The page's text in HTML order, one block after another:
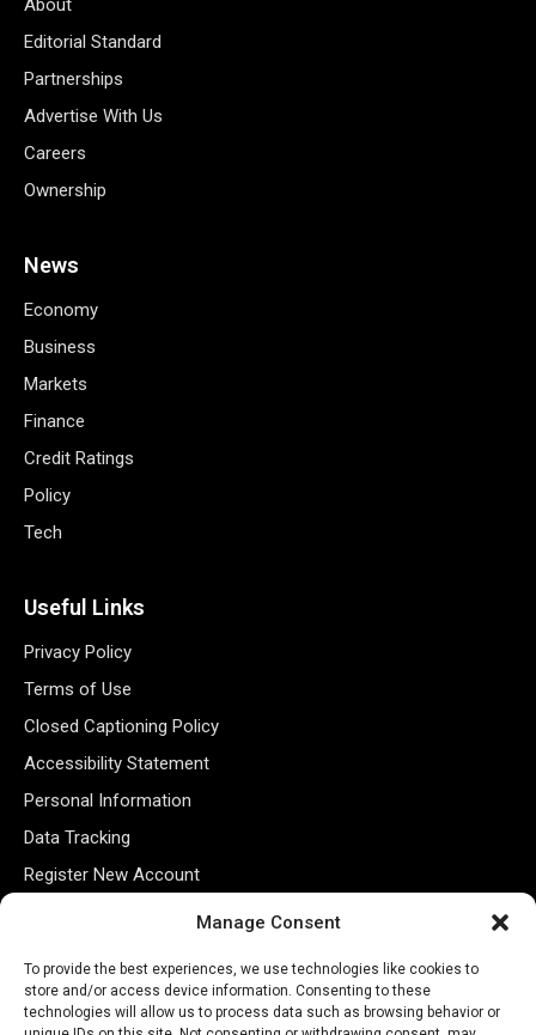
Manage Consent
To provide the best experiences, we use technologies like cookies to
store and/or access device information. Consenting to these
technologies will allow us to process data such as browsing behavior or
About
Editorial Standard
Partnerships
Advertise With Us
Careers
Ownership
News
Economy
Business
Markets
Finance
Credit Ratings
Policy
Tech
Useful Links
Privacy Policy
Terms of Use
Closed Captioning Policy
Accessibility Statement
Personal Information
Data Tracking
Register New Account